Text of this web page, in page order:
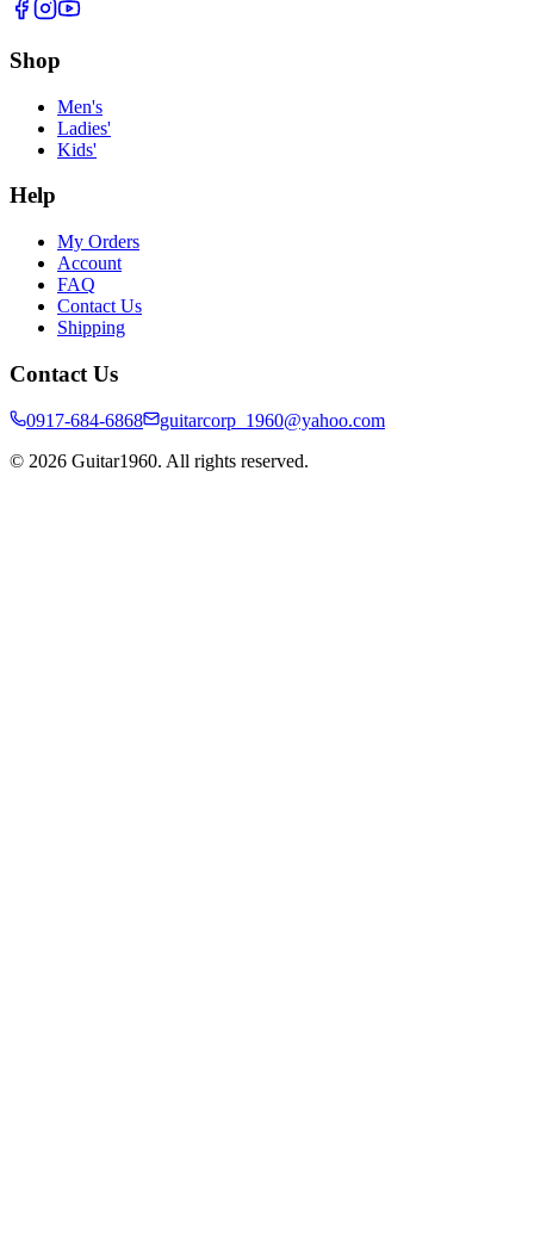
Shop
Men's
Ladies'
Kids'
Help
My Orders
Account
FAQ
Contact Us
Shipping
Contact Us
0917-684-6868
guitarcorp_1960@yahoo.com
© 2026 Guitar1960. All rights reserved.